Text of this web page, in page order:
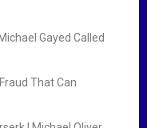
Gayed Called
That Can